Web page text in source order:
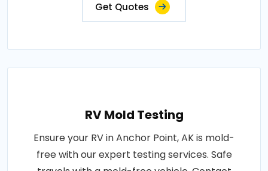
Get Quotes
RV Mold Testing
Ensure your RV in Anchor Point, AK is mold-
free with our expert testing services. Safe